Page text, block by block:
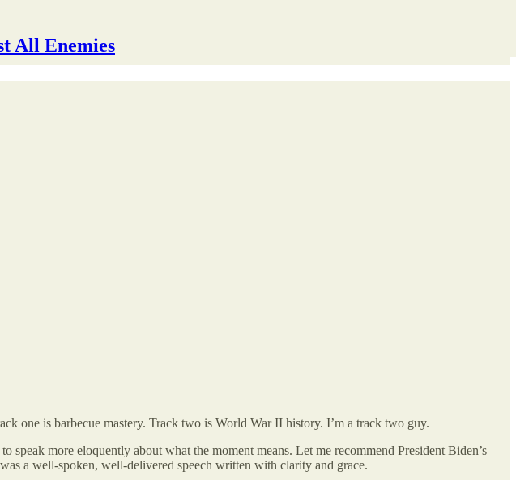
All Enemies
one is barbecue mastery. Track two is World War II history. I’m a track two guy.
speak more eloquently about what the moment means. Let me recommend President Biden’s
a well-spoken, well-delivered speech written with clarity and grace.